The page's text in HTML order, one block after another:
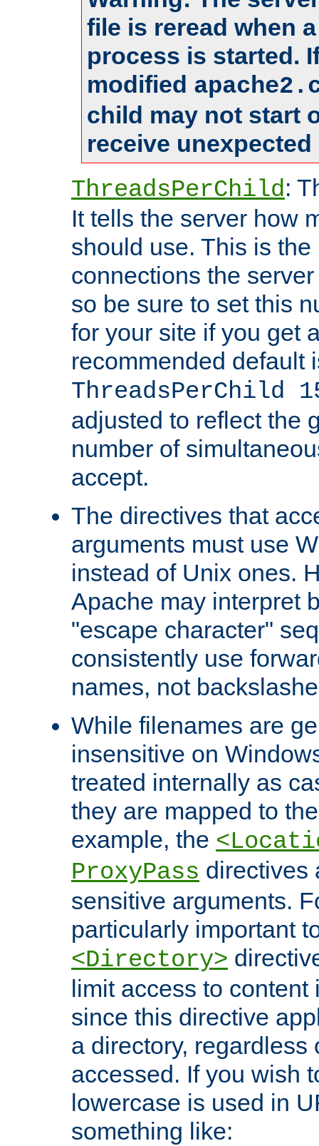
file is reread when
process is started.
modified
child may not start
receive
ThreadsPerChild:
It tells the server how
should use. This is
connections the
so be sure to set this
for your site if you get
recommended default
ThreadsPerChild
adjusted to reflect the
number of
accept.
The directives that
arguments must use
instead of Unix ones.
Apache may interpret
"escape character"
consistently use
names, not
While filenames are
insensitive on
treated internally as
they are mapped to
example, the
ProxyPass directives
sensitive arguments.
particularly important
<Directory>
limit access to
since this directive
a directory, regardless
accessed. If you wish
lowercase is used in
something like: